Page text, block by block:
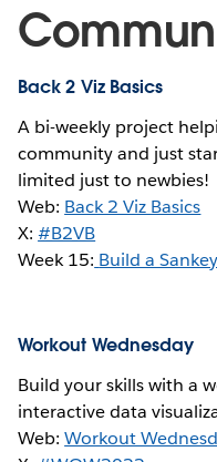
Back 2 Viz Basics
A bi-weekly project
community and just
limited just to newbies!
Web: Back 2 Viz Basics
X:#B2VB
Week 15: Build a
Workout Wednesday
Build your skills with a
interactive data
Web:Workout